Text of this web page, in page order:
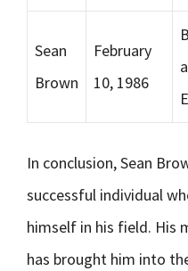
Sean
Brown
February
10, 1986
In conclusion, Sean
successful individual
himself in his field. His
has brought him into